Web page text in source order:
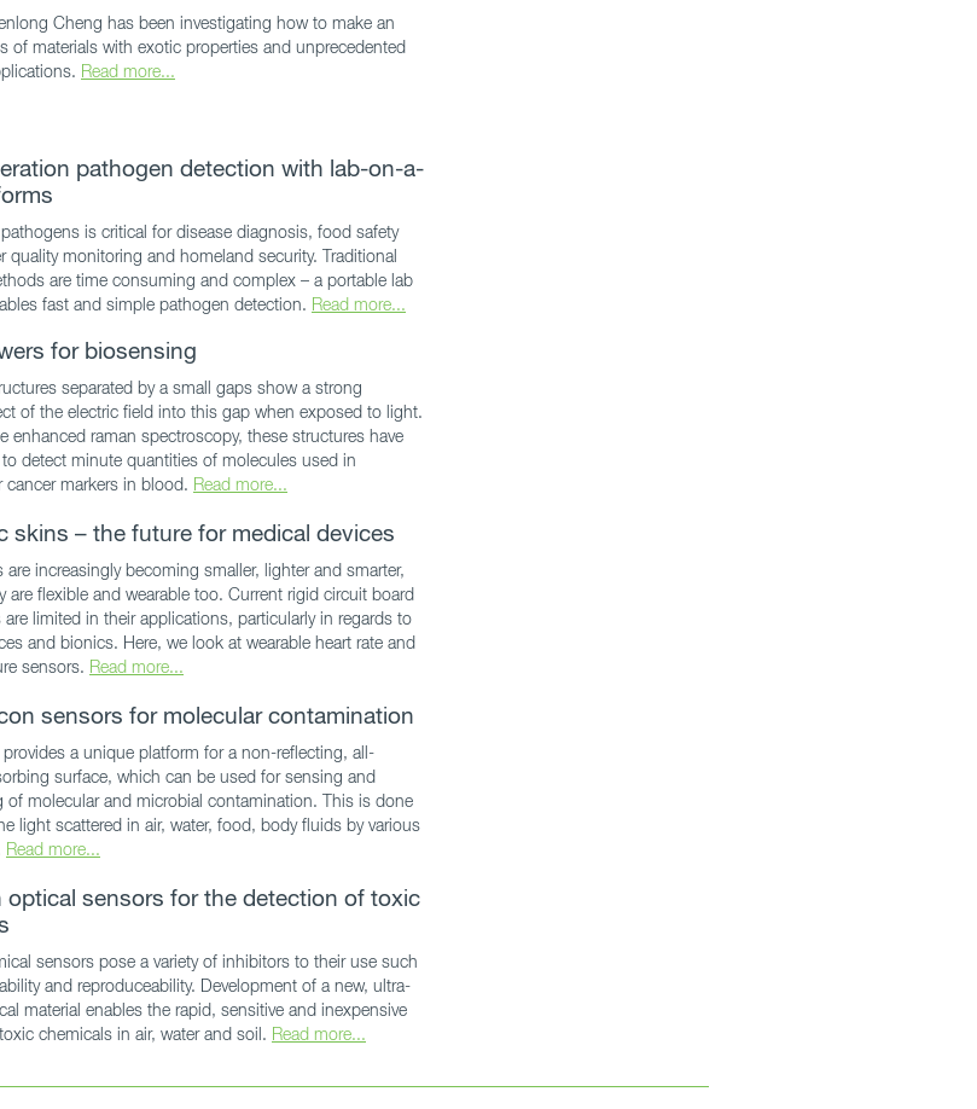
Cheng has been investigating how to make an
of materials with exotic properties and unprecedented
Read more...
pathogen detection with lab-on-a-
is critical for disease diagnosis, food safety
quality monitoring and homeland security. Traditional
are time consuming and complex – a portable lab
fast and simple pathogen detection. Read more...
for biosensing
separated by a small gaps show a strong
of the electric field into this gap when exposed to light.
enhanced raman spectroscopy, these structures have
detect minute quantities of molecules used in
cancer markers in blood. Read more...
skins – the future for medical devices
are increasingly becoming smaller, lighter and smarter,
are flexible and wearable too. Current rigid circuit board
limited in their applications, particularly in regards to
and bionics. Here, we look at wearable heart rate and
sensors. Read more...
sensors for molecular contamination
a unique platform for a non-reflecting, all-
surface, which can be used for sensing and
of molecular and microbial contamination. This is done
light scattered in air, water, food, body fluids by various
Read more...
optical sensors for the detection of toxic
sensors pose a variety of inhibitors to their use such
and reproduceability. Development of a new, ultra-
material enables the rapid, sensitive and inexpensive
chemicals in air, water and soil. Read more...